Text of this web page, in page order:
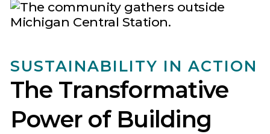
SUSTAINABILITY IN ACTION
The Transformative
Power of Building